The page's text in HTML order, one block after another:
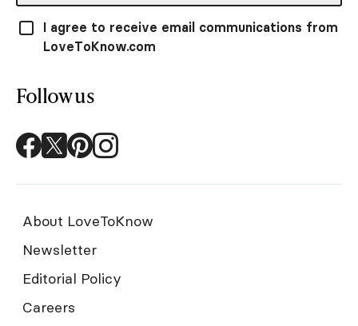
I agree to receive email communications from
LoveToKnow.com
Follow us
About LoveToKnow
Newsletter
Editorial Policy
Careers